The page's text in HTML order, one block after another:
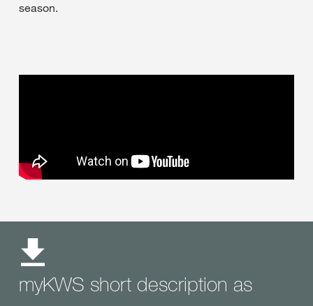
season.
myKWS short description as